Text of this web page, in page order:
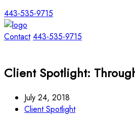
443-535-9715
Contact 443-535-9715
Client Spotlight:
July 24, 2018
Client Spotlight